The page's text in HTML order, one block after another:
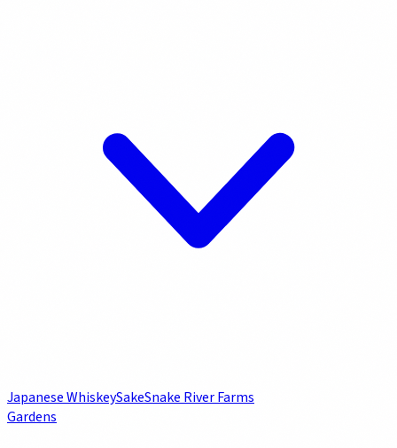
Japanese WhiskeySakeSnake River Farms
Gardens